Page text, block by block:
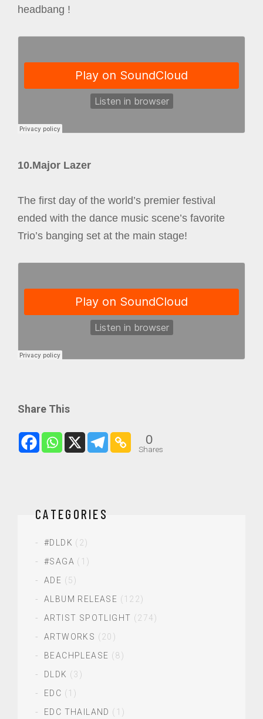
headbang !
10.Major Lazer
The first day of the world’s premier festival
ended with the dance music scene’s favorite
Trio’s banging set at the main stage!
Share This
0
Shares
CATEGORIES
#DLDK (2)
#SAGA (1)
ADE (5)
ALBUM RELEASE (122)
ARTIST SPOTLIGHT (274)
ARTWORKS (20)
BEACHPLEASE (8)
DLDK (3)
EDC (1)
EDC THAILAND (1)